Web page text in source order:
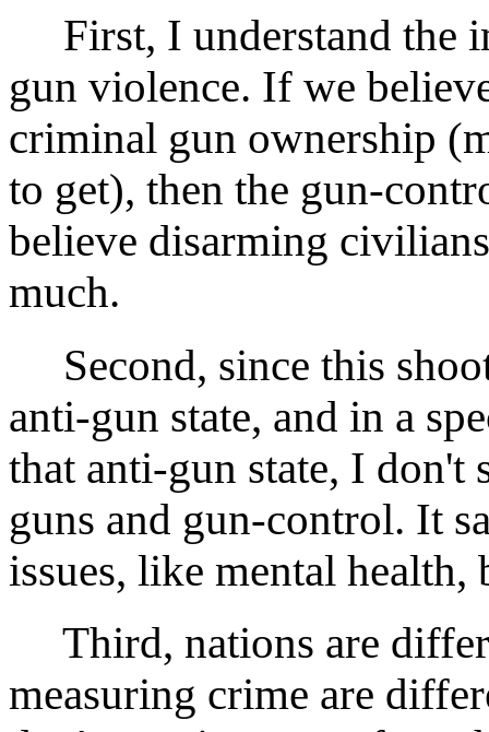
First, I understand the
gun violence. If we
criminal gun ownership
to get), then the gun-
believe disarming
much.
Second, since this
anti-gun state, and in a
that anti-gun state, I don't
guns and gun-control. It
issues, like mental
Third, nations are
measuring crime are